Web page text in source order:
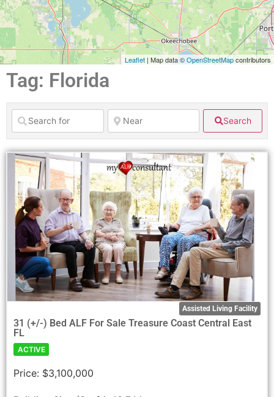
Leaflet | Map data ©OpenStreetMapcontributors
Tag: Florida
Search
Assisted Living Facility
31 (+/-) Bed ALF For Sale Treasure Coast Central East
FL
ACTIVE
Price: $3,100,000